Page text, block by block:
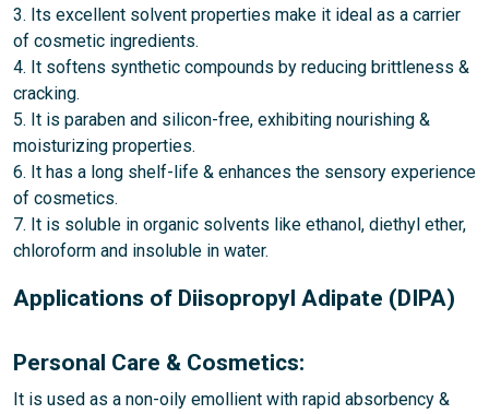
3. Its excellent solvent properties make it ideal as a carrier
of cosmetic ingredients.
4. It softens synthetic compounds by reducing brittleness &
cracking.
5. It is paraben and silicon-free, exhibiting nourishing &
moisturizing properties.
6. It has a long shelf-life & enhances the sensory experience
of cosmetics.
7. It is soluble in organic solvents like ethanol, diethyl ether,
chloroform and insoluble in water.
Applications of Diisopropyl Adipate (DIPA)
Personal Care & Cosmetics:
It is used as a non-oily emollient with rapid absorbency &